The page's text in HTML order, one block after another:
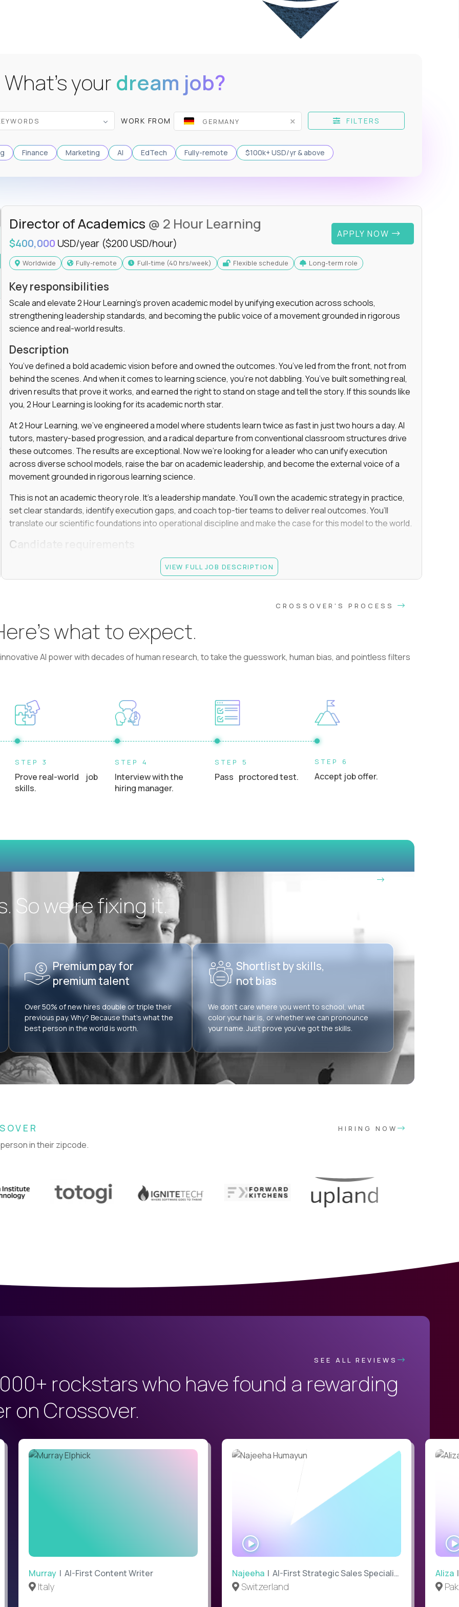
What's your dream job?
WORK FROM FILTERS
Finance Marketing AI EdTech Fully-remote $100k+ USD/yr & above
Director of Academics @ 2 Hour Learning
$400,000 USD/year ($200 USD/hour)
APPLY NOW
Worldwide Fully-remote full-time (40 hrs/week) Flexible schedule Long-term role
Key responsibilities
Scale and elevate 2 Hour Learning’s proven academic model by unifying execution across schools,
strengthening leadership standards, and becoming the public voice of a movement grounded in rigorous
science and real-world results.
Description
You’ve defined a bold academic vision before and owned the outcomes. You’ve led from the front, not from
behind the scenes. And when it comes to learning science, you’re not dabbling. You’ve built something real,
driven results that prove it works, and earned the right to stand on stage and tell the story. If this sounds like
you, 2 Hour Learning is looking for its academic north star.
At 2 Hour Learning, we’ve engineered a model where students learn twice as fast in just two hours a day. AI
tutors, mastery-based progression, and a radical departure from conventional classroom structures drive
these outcomes. The results are exceptional. Now we’re looking for a leader who can unify execution
across diverse school models, raise the bar on academic leadership, and become the external voice of a
movement grounded in rigorous learning science.
This is not an academic theory role. It’s a leadership mandate. You’ll own the academic strategy in practice,
set clear standards, identify execution gaps, and coach top-tier teams to deliver real outcomes. You’ll
translate our scientific foundations into operational discipline and make the case for this model to the world.
Candidate requirements
Advanced degree (Masters or Ph.D) in Learning Science, Educational Psychology, Instructional Design,
monitoring performance, coaching, and making termination decisions
Experience driving learning outcomes for students and upholding student performance standards
Experience applying AI or emerging technologies to improve education, such as through personalized
Experience managing academic teams of 50+ people (e.g., the teams you managed directly executed
VIEW FULL JOB DESCRIPTION
CROSSOVER'S PROCESS
what to expect.
AI power with decades of human research, to take the guesswork, human bias, and pointless filters
STEP 3
Prove real-world job
skills.
STEP 4
Interview with the
hiring manager.
STEP 5
Pass proctored test.
STEP 6
Accept job offer.
So we’re fixing it.
Premium pay for
premium talent
Over 50% of new hires double or triple their
previous pay. Why? Because that’s what the
best person in the world is worth.
Shortlist by skills,
not bias
We don’t care where you went to school, what
color your hair is, or whether we can pronounce
your name. Just prove you’ve got the skills.
HIRING NOW
in their zipcode.
SEE ALL REVIEWS
rockstars who have found a rewarding
on Crossover.
Murray | AI-First Content Writer
Italy
WATCH
INTERVIEW
Najeeha| AI-First Strategic Sales Specialist
Switzerland
Aliza|